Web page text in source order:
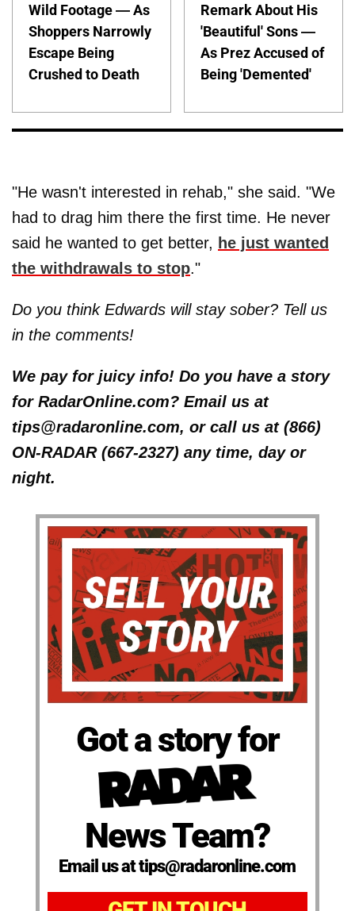
Wild Footage — As
Shoppers Narrowly
Escape Being
Crushed to Death
Remark About His
'Beautiful' Sons —
As Prez Accused of
Being 'Demented'
"He wasn't interested in rehab," she said. "We
had to drag him there the first time. He never
said he wanted to get better, he just wanted
the withdrawals to stop."
Do you think Edwards will stay sober? Tell us
in the comments!
We pay for juicy info! Do you have a story
for RadarOnline.com? Email us at
tips@radaronline.com, or call us at (866)
ON-RADAR (667-2327) any time, day or
night.
Got a story for
News Team?
Email us at tips@radaronline.com